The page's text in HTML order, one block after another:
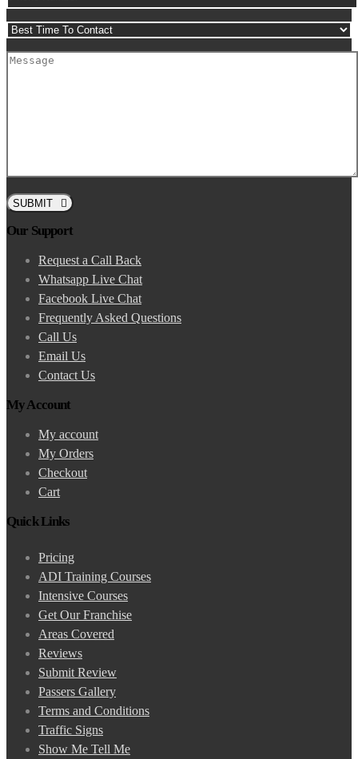
SUBMIT
Our Support
Request a Call Back
Whatsapp Live Chat
Facebook Live Chat
Frequently Asked Questions
Call Us
Email Us
Contact Us
My Account
My account
My Orders
Checkout
Cart
Quick Links
Pricing
ADI Training Courses
Intensive Courses
Get Our Franchise
Areas Covered
Reviews
Submit Review
Passers Gallery
Terms and Conditions
Traffic Signs
Show Me Tell Me